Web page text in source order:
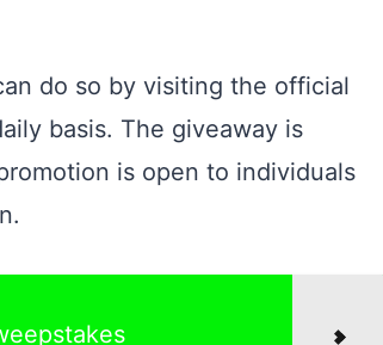
do so by visiting the official
basis. The giveaway is
is open to individuals